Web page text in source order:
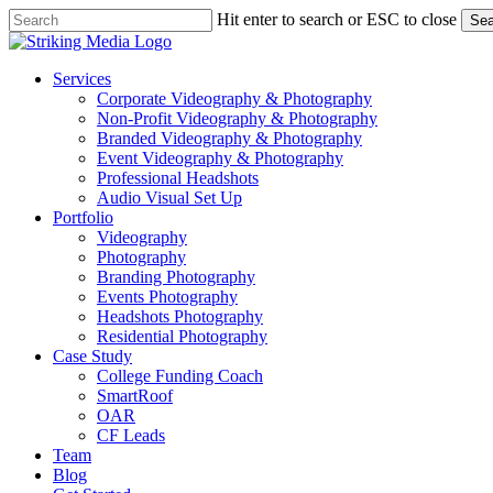
Skip
to
content
Hit enter to search or ESC to close
Close
Menu
Services
Corporate Videography & Photography
Non-Profit Videography & Photography
Branded Videography & Photography
Event Videography & Photography
Professional Headshots
Audio Visual Set Up
Portfolio
Videography
Photography
Branding Photography
Events Photography
Headshots Photography
Residential Photography
Case Study
College Funding Coach
SmartRoof
OAR
CF Leads
Team
Blog